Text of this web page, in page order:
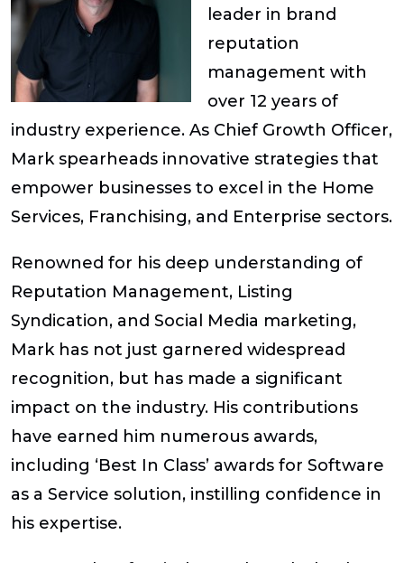
leader in brand
reputation
management with
over 12 years of
industry experience. As Chief Growth Officer,
Mark spearheads innovative strategies that
empower businesses to excel in the Home
Services, Franchising, and Enterprise sectors.
Renowned for his deep understanding of
Reputation Management, Listing
Syndication, and Social Media marketing,
Mark has not just garnered widespread
recognition, but has made a significant
impact on the industry. His contributions
have earned him numerous awards,
including ‘Best In Class’ awards for Software
as a Service solution, instilling confidence in
his expertise.